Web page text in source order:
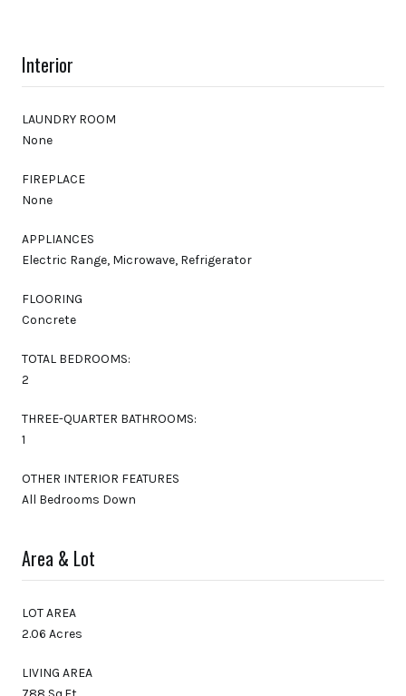
Interior
LAUNDRY ROOM
None
FIREPLACE
None
APPLIANCES
Electric Range, Microwave, Refrigerator
FLOORING
Concrete
TOTAL BEDROOMS:
2
THREE-QUARTER BATHROOMS:
1
OTHER INTERIOR FEATURES
All Bedrooms Down
Area & Lot
LOT AREA
2.06 Acres
LIVING AREA